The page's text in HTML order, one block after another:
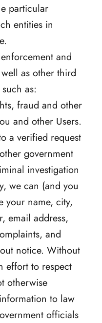
particular
entities in
and
as other third
as:
fraud and other
and other Users.
a verified request
government
investigation
we can (and you
your name, city,
email address,
and
notice. Without
effort to respect
otherwise
to law
officials